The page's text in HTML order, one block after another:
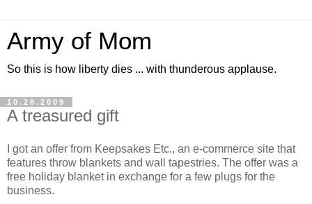
Army of Mom
So this is how liberty dies ... with thunderous applause.
10.28.2009
A treasured gift
I got an offer from Keepsakes Etc., an e-commerce site that
features throw blankets and wall tapestries. The offer was a
free holiday blanket in exchange for a few plugs for the
business.